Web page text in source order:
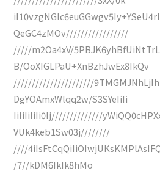
QeGC4zMOv/////////////////
/////m2Oa4xV/
B/OoXIGLPaU+XnBzhJwEx8IkQv
//////////////////////
DgYOAmxWlqq2w/S3SYeIiIi
IiIiIiIiIi0Ij//////////////
VUk4keb1Sw03j////////
////
/7//kDM6IkIk8hMo